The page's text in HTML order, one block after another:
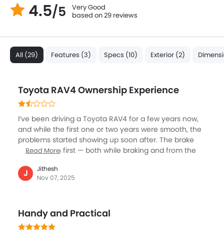
4.5/5
Very Good
based on 29 reviews
All (29) Features (3) Specs (10) Exterior (2)
Toyota RAV4 Ownership Experience
I’ve been driving a Toyota RAV4 for a few years now,
and while the first one or two years were smooth, the
problems started showing up soon after. The brake
noise began first — both while braking and from the
panoramic sunroof. On my RAV4, while opening the
sunroof, the sunshade fabric got stuck halfway and
and it no longer opens smoothly. I have taken the car
to the service center four times, and even after the
Read More
J
Jithesh
Nov 07, 2025
Handy and Practical